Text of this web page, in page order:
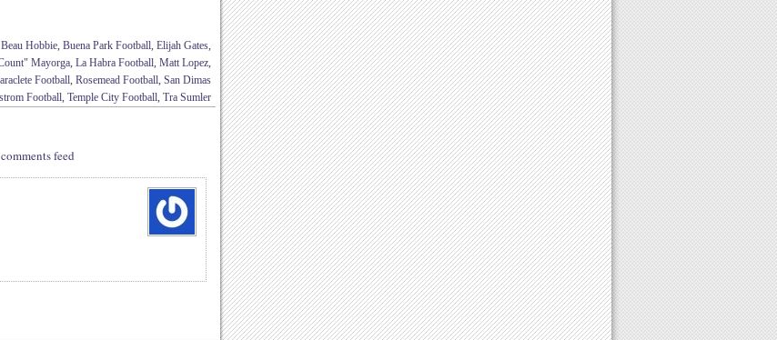
Beau Hobbie, Buena Park Football, Elijah Gates,
Mayorga, La Habra Football, Matt Lopez,
Football, Rosemead Football, San Dimas
Football, Temple City Football, Tra Sumler
comments feed